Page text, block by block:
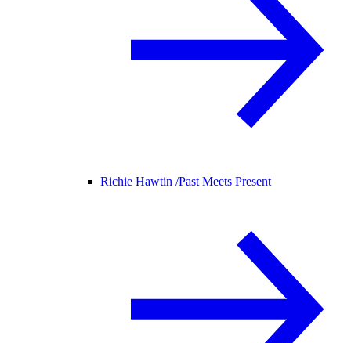
Richie Hawtin /Past Meets Present